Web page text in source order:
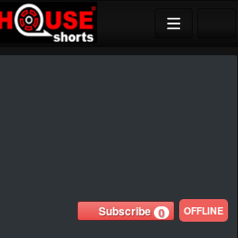
Subscribe 0 OFFLINE